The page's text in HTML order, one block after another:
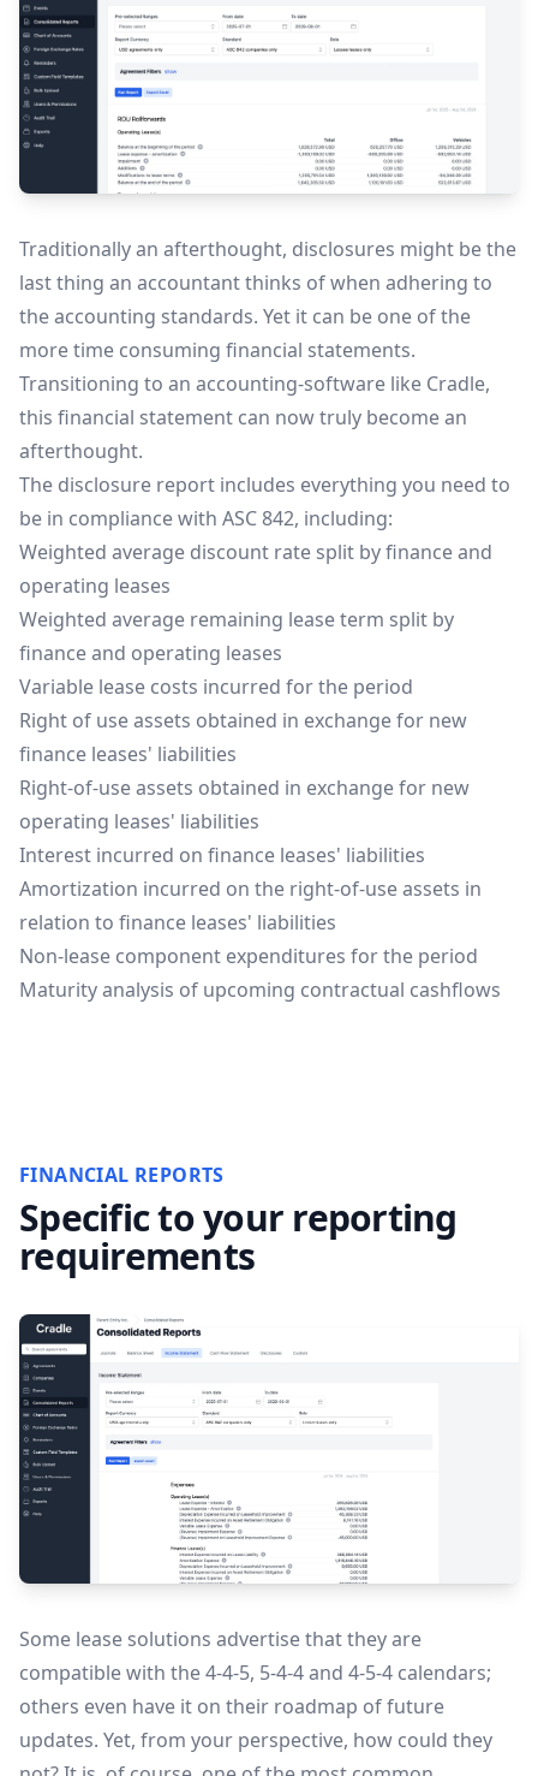
Traditionally an afterthought, disclosures might be the
last thing an accountant thinks of when adhering to
the accounting standards. Yet it can be one of the
more time consuming financial statements.
Transitioning to an accounting-software like Cradle,
this financial statement can now truly become an
afterthought.
The disclosure report includes everything you need to
be in compliance with ASC 842, including:
Weighted average discount rate split by finance and
operating leases
Weighted average remaining lease term split by
finance and operating leases
Variable lease costs incurred for the period
Right of use assets obtained in exchange for new
finance leases' liabilities
Right-of-use assets obtained in exchange for new
operating leases' liabilities
Interest incurred on finance leases' liabilities
Amortization incurred on the right-of-use assets in
relation to finance leases' liabilities
Non-lease component expenditures for the period
Maturity analysis of upcoming contractual cashflows
FINANCIAL REPORTS
Specific to your reporting
requirements
Some lease solutions advertise that they are
compatible with the 4-4-5, 5-4-4 and 4-5-4 calendars;
others even have it on their roadmap of future
updates. Yet, from your perspective, how could they